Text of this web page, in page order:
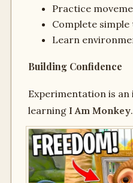
Practice
Complete
Learn
Building Confidence
Experimentation is
learning I Am Monkey.